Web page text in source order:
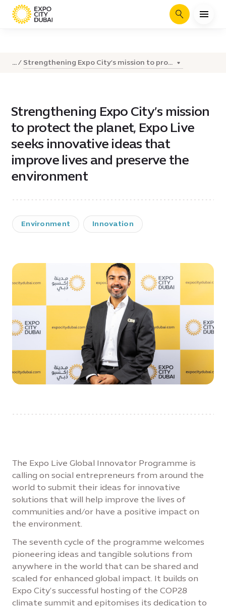
Search
... Strengthening Expo City’s mission to pro...
Strengthening Expo City’s mission
to protect the planet, Expo Live
seeks innovative ideas that
improve lives and preserve the
environment
Environment Innovation
The Expo Live Global Innovator Programme is
calling on social entrepreneurs from around the
world to submit their ideas for innovative
solutions that will help improve the lives of
communities and/or have a positive impact on
the environment.
The seventh cycle of the programme welcomes
pioneering ideas and tangible solutions from
anywhere in the world that can be shared and
scaled for enhanced global impact. It builds on
Expo City’s successful hosting of the COP28
climate summit and epitomises its dedication to